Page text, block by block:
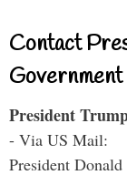
Contact
President
- Via US Mail:
President